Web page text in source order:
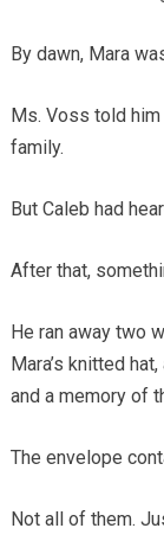
By dawn, Mara
Ms. Voss told
family.
But Caleb had
After that,
He ran away two
Mara’s knitted
and a memory of
The envelope
Not all of them.